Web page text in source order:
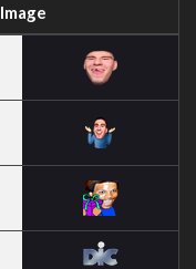
Image